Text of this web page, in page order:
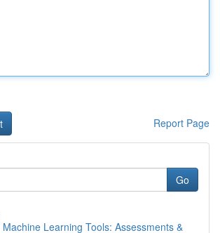
Report Page
Go
Learning Tools: Assessments &